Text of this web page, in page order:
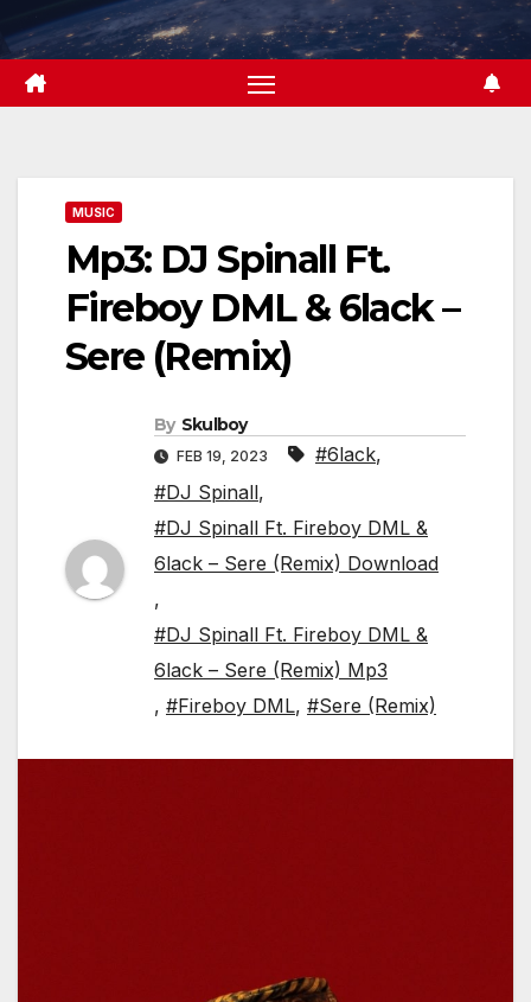
to
content
MUSIC
Mp3: DJ Spinall Ft.
Fireboy DML & 6lack –
Sere (Remix)
By Skulboy
FEB 19, 2023 #6lack,
#DJ Spinall,
#DJ Spinall Ft. Fireboy DML &
6lack – Sere (Remix) Download
,
#DJ Spinall Ft. Fireboy DML &
6lack – Sere (Remix) Mp3
, #Fireboy DML, #Sere (Remix)